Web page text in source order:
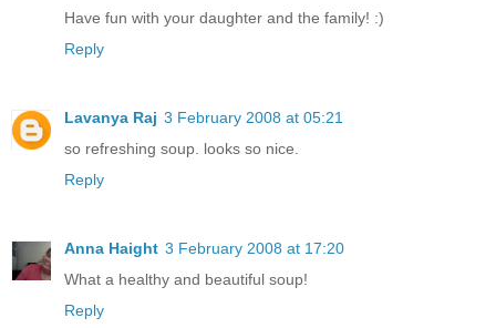
Have fun with your daughter and the family! :)
Reply
Lavanya Raj 3 February 2008 at 05:21
so refreshing soup. looks so nice.
Reply
Anna Haight 3 February 2008 at 17:20
What a healthy and beautiful soup!
Reply